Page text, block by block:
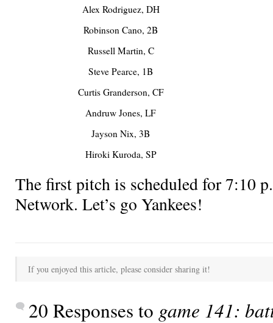
Alex Rodriguez, DH
Robinson Cano, 2B
Russell Martin, C
Steve Pearce, 1B
Curtis Granderson, CF
Andruw Jones, LF
Jayson Nix, 3B
Hiroki Kuroda, SP
The first pitch is scheduled for 7:10
Network. Let’s go Yankees!
If you enjoyed this article, please consider sharing it!
20 Responses to game 141: